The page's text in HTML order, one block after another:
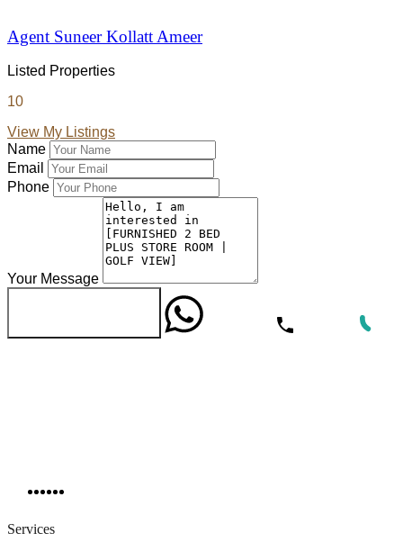
Agent Suneer Kollatt Ameer
Listed Properties
10
View My Listings
Name
Email
Phone
Your Message
Services